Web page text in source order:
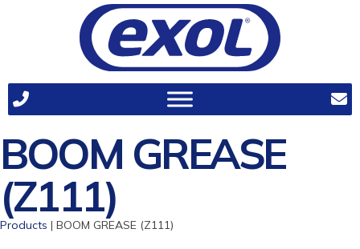
BOOM GREASE
(Z111)
Products | BOOM GREASE (Z111)